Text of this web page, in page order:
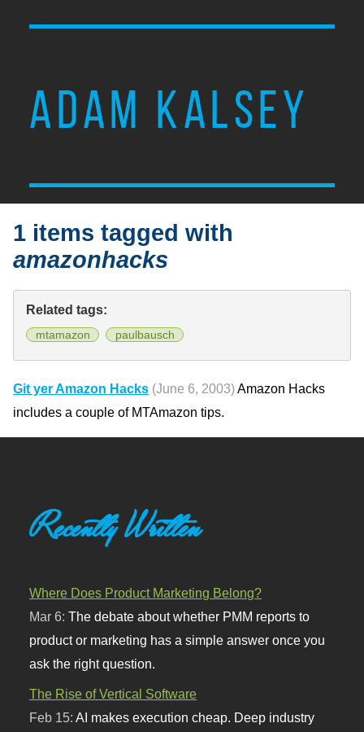
ADAM KALSEY
1 items tagged with
amazonhacks
Related tags:
mtamazon paulbausch
Git yer Amazon Hacks (June 6, 2003)Amazon Hacks
includes a couple of MTAmazon tips.
Recently Written
Where Does Product Marketing Belong?
Mar 6:The debate about whether PMM reports to
product or marketing has a simple answer once you
ask the right question.
The Rise of Vertical Software
Feb 15:AI makes execution cheap. Deep industry